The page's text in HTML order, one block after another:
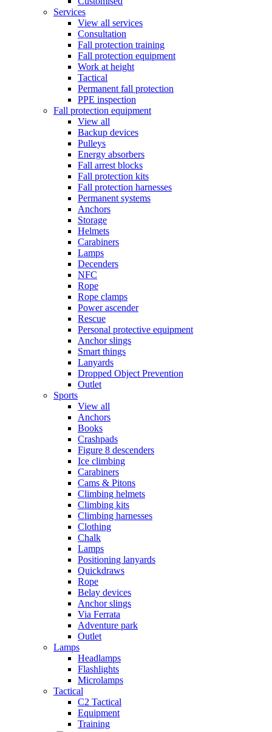
Services
View all services
Consultation
Fall protection training
Fall protection equipment
Work at height
Tactical
Permanent fall protection
PPE inspection
Fall protection equipment
View all
Backup devices
Pulleys
Energy absorbers
Fall arrest blocks
Fall protection kits
Fall protection harnesses
Permanent systems
Anchors
Storage
Helmets
Carabiners
Lamps
Decenders
NFC
Rope
Rope clamps
Power ascender
Rescue
Personal protective equipment
Anchor slings
Smart things
Lanyards
Dropped Object Prevention
Outlet
Sports
View all
Anchors
Books
Crashpads
Figure 8 descenders
Ice climbing
Carabiners
Cams & Pitons
Climbing helmets
Climbing kits
Climbing harnesses
Clothing
Chalk
Lamps
Positioning lanyards
Quickdraws
Rope
Belay devices
Anchor slings
Via Ferrata
Adventure park
Outlet
Lamps
Headlamps
Flashlights
Microlamps
Tactical
C2 Tactical
Equipment
Training